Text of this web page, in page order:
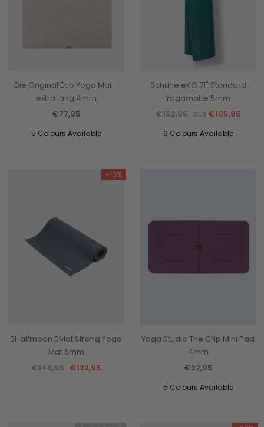
Die Original Eco Yoga Mat -
extra lang 4mm
€77,95
5 Colours Available
Schuhe eKO 71" Standard
Yogamatte 5mm
€152,95 aus €105,95
6 Colours Available
-10%
BHalfmoon BMat Strong Yoga
Mat 6mm
€146,95 €132,95
Yoga Studio The Grip Mini Pad
4mm
€37,95
5 Colours Available